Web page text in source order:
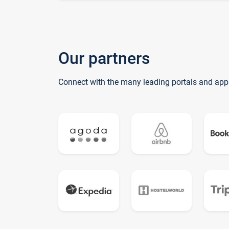
Our partners
Connect with the many leading portals and